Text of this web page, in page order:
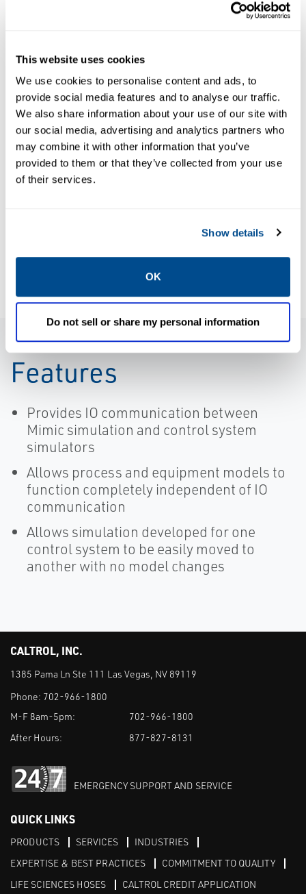
This website uses cookies
We use cookies to personalise content and ads, to
provide social media features and to analyse our traffic.
We also share information about your use of our site with
our social media, advertising and analytics partners who
may combine it with other information that you’ve
provided to them or that they’ve collected from your use
of their services.
Show details
OK
Do not sell or share my personal information
PDF
BULLETINS
Data Sheet:
Product
Support for
DATA SHEETS &
BULLETINS
Product Data
Drivers |
Features
Provides IO communication between
Mimic simulation and control system
simulators
Allows process and equipment models to
function completely independent of IO
communication
Allows simulation developed for one
control system to be easily moved to
another with no model changes
CALTROL, INC.
1385 Pama Ln Ste 111 Las Vegas, NV 89119
Phone: 702-966-1800
M-F 8am-5pm:
702-966-1800
After Hours:
877-827-8131
EMERGENCY SUPPORT AND SERVICE
QUICK LINKS
PRODUCTS SERVICES
INDUSTRIES
EXPERTISE & BEST PRACTICES
COMMITMENT TO QUALITY
LIFE SCIENCES HOSES
CALTROL CREDIT APPLICATION